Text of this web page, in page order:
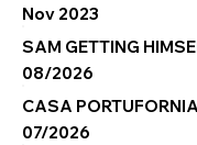
Nov 2023
08/2026
SAM GETTING
07/2026
CASA PORTUFORNIA